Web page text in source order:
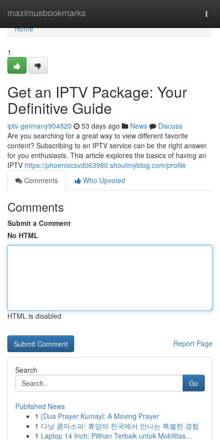
maximusbookmarks
Home
Home
1
Get an IPTV Package: Your
Definitive Guide
iptv-germany904820 53 days ago News
Discuss
Are you searching for a great way to view different favorite
content? Subscribing to an IPTV service can be the right answer
for you enthusiasts. This article explores the basics of having an
IPTV https://phoenixcsvd063980.shoutmyblog.com/profile
Comments
Who Upvoted
Comments
Submit a Comment
No HTML
HTML is disabled
Report Page
Search
Go
Published News
1 {Dua Prayer Kumayl: A Moving Prayer
1 다낭 콤마스파: 휴양의 천국에서 만나는 특별한 경험
1 Laptop 14 Inch: Pilihan Terbaik untuk Mobilitas...